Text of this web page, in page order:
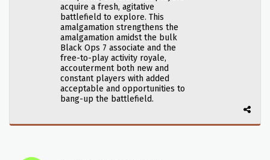
acquire a fresh, agitative
battlefield to explore. This
amalgamation strengthens the
amalgamation amidst the bulk
Black Ops 7 associate and the
free-to-play activity royale,
accouterment both new and
constant players with added
acceptable and opportunities to
bang-up the battlefield.